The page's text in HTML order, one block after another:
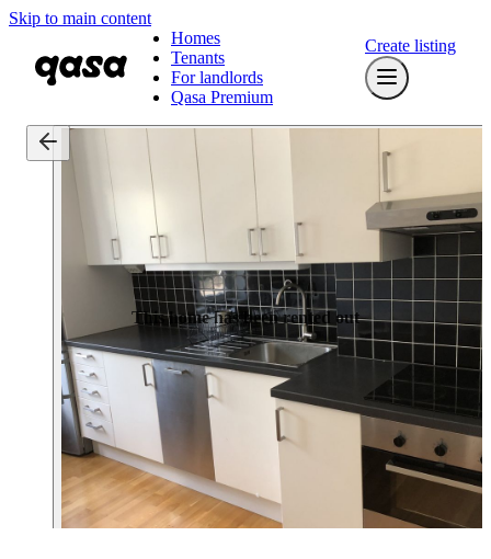
Skip to main content
Homes
Tenants
For landlords
Qasa Premium
Create listing
This home has been rented out